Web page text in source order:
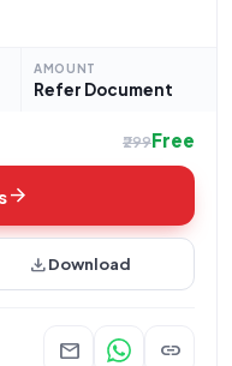
Defence. The
AMOUNT
Refer Document
₹299Free
arrow_forward
downloadDownload
mail link